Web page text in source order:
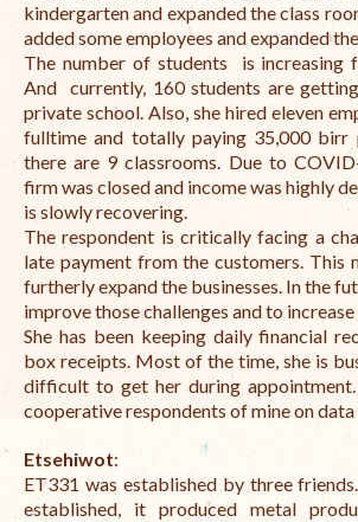
kindergarten and expanded the class
added some employees and expanded
The number of students is increasing
And currently, 160 students are
private school. Also, she hired eleven
fulltime and totally paying 35,000 birr
there are 9 classrooms. Due to
firm was closed and income was highly
is slowly recovering.
The respondent is critically facing a
late payment from the customers. This
furtherly expand the businesses. In the
improve those challenges and to
She has been keeping daily financial
box receipts. Most of the time, she is
difficult to get her during appointment.
cooperative respondents of mine on
Etsehiwot:
ET331 was established by three
established, it produced metal